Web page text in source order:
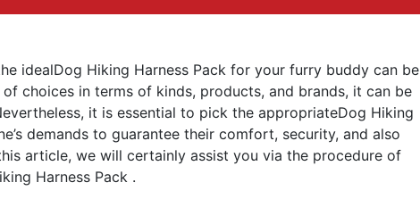
idealDog Hiking Harness Pack for your furry buddy can be
choices in terms of kinds, products, and brands, it can be
it is essential to pick the appropriateDog Hiking
demands to guarantee their comfort, security, and also
article, we will certainly assist you via the procedure of
Harness Pack .